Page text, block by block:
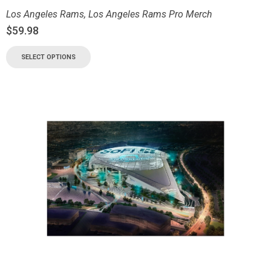
Los Angeles Rams, Los Angeles Rams Pro Merch
$59.98
SELECT OPTIONS